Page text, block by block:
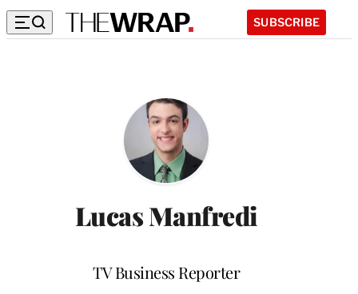
SUBSCRIBE
Lucas Manfredi
Position
TV Business Reporter